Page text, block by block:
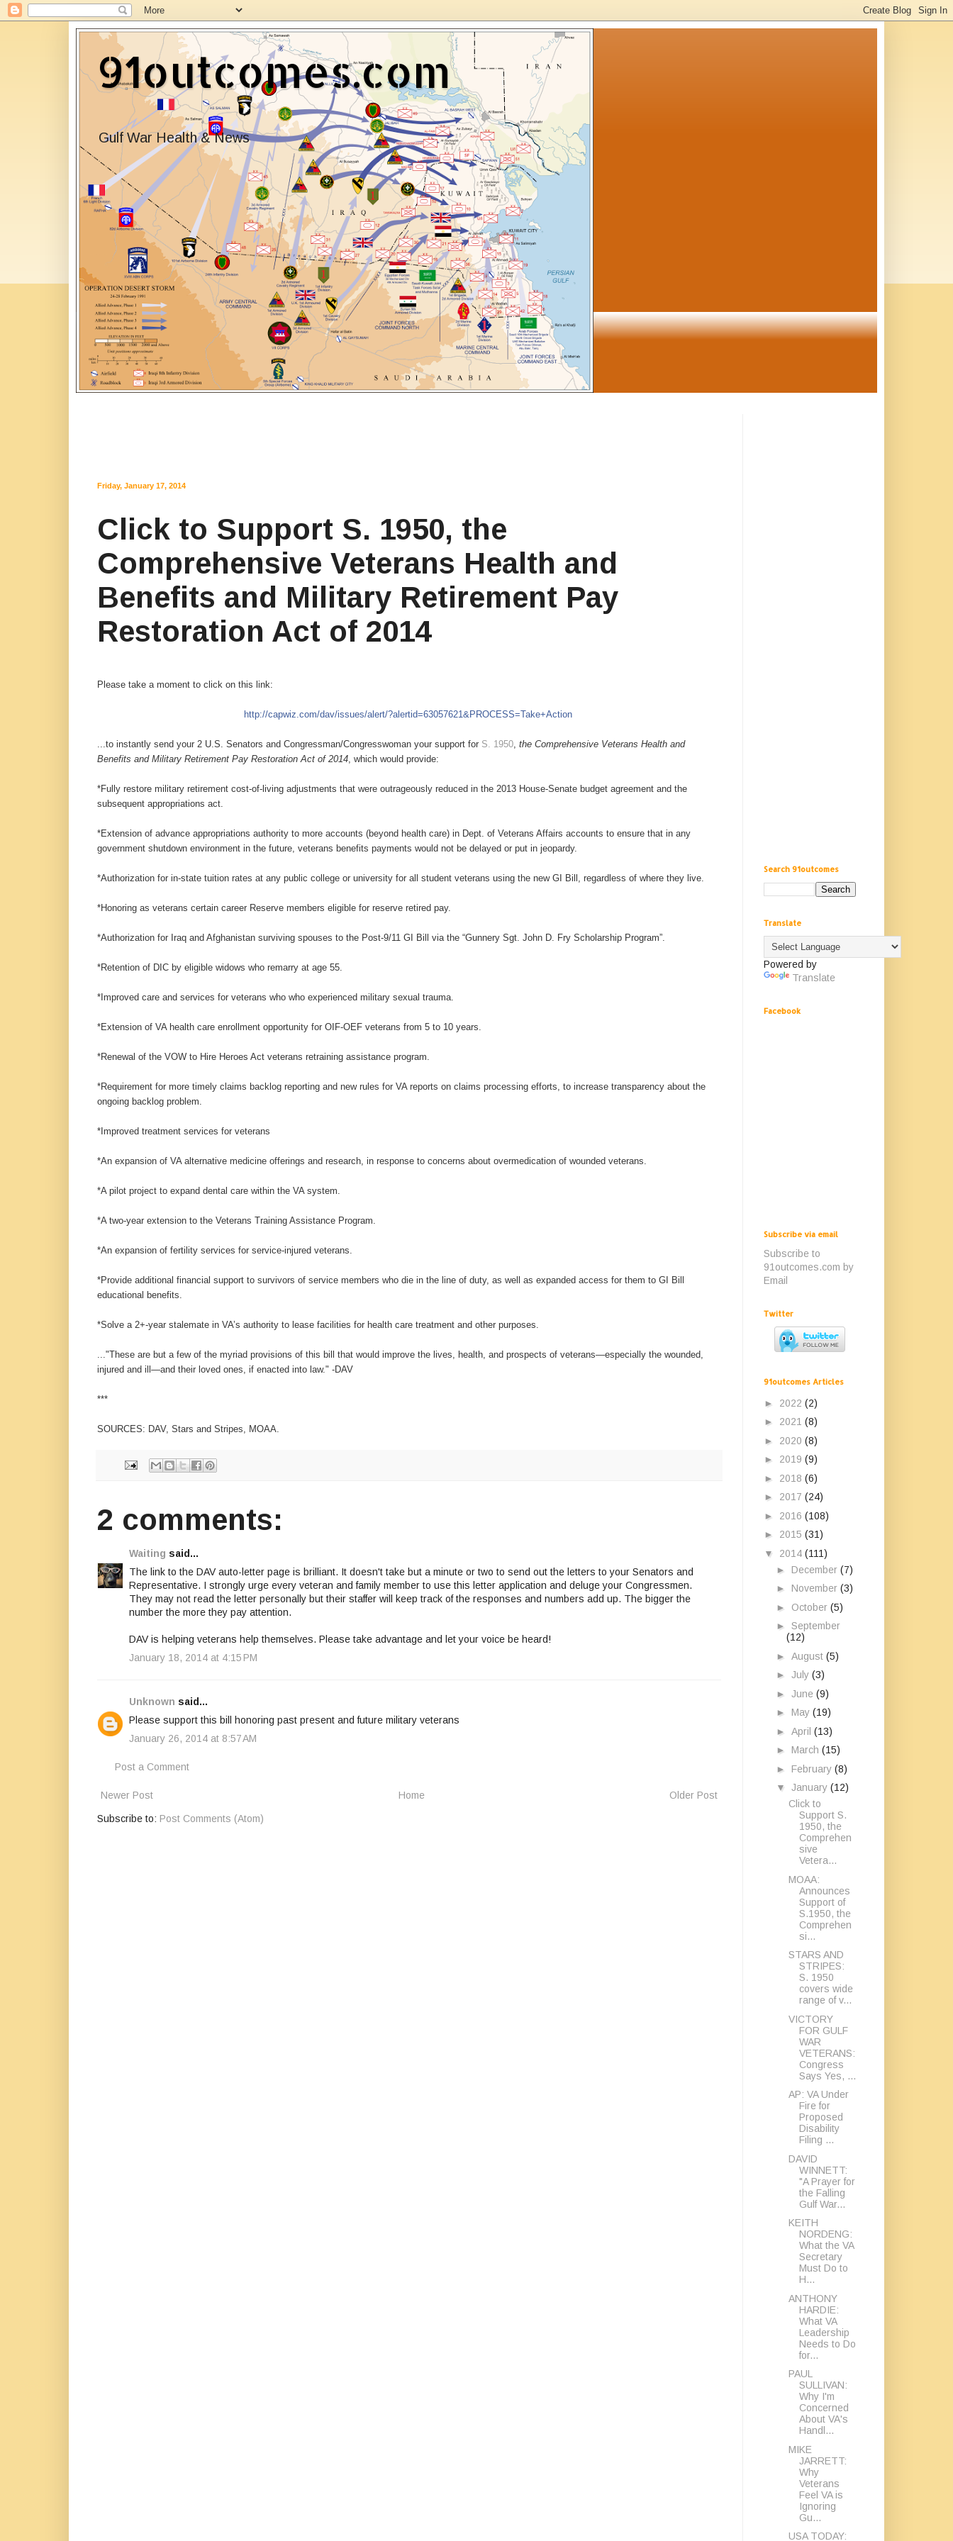
91outcomes.com
Gulf War Health & News
Friday, January 17, 2014
Click to Support S. 1950, the
Comprehensive Veterans Health and
Benefits and Military Retirement Pay
Restoration Act of 2014
Please take a moment to click on this link:
http://capwiz.com/dav/issues/alert/?alertid=63057621&PROCESS=Take+Action
...to instantly send your 2 U.S. Senators and Congressman/Congresswoman your support for S. 1950, the Comprehensive Veterans Health and
Benefits and Military Retirement Pay Restoration Act of 2014, which would provide:
*Fully restore military retirement cost-of-living adjustments that were outrageously reduced in the 2013 House-Senate budget agreement and the
subsequent appropriations act.
*Extension of advance appropriations authority to more accounts (beyond health care) in Dept. of Veterans Affairs accounts to ensure that in any
government shutdown environment in the future, veterans benefits payments would not be delayed or put in jeopardy.
*Authorization for in-state tuition rates at any public college or university for all student veterans using the new GI Bill, regardless of where they live.
*Honoring as veterans certain career Reserve members eligible for reserve retired pay.
*Authorization for Iraq and Afghanistan surviving spouses to the Post-9/11 GI Bill via the “Gunnery Sgt. John D. Fry Scholarship Program”.
*Retention of DIC by eligible widows who remarry at age 55.
*Improved care and services for veterans who who experienced military sexual trauma.
*Extension of VA health care enrollment opportunity for OIF-OEF veterans from 5 to 10 years.
*Renewal of the VOW to Hire Heroes Act veterans retraining assistance program.
*Requirement for more timely claims backlog reporting and new rules for VA reports on claims processing efforts, to increase transparency about the
ongoing backlog problem.
*Improved treatment services for veterans
*An expansion of VA alternative medicine offerings and research, in response to concerns about overmedication of wounded veterans.
*A pilot project to expand dental care within the VA system.
*A two-year extension to the Veterans Training Assistance Program.
*An expansion of fertility services for service-injured veterans.
*Provide additional financial support to survivors of service members who die in the line of duty, as well as expanded access for them to GI Bill
educational benefits.
*Solve a 2+-year stalemate in VA’s authority to lease facilities for health care treatment and other purposes.
..."These are but a few of the myriad provisions of this bill that would improve the lives, health, and prospects of veterans—especially the wounded,
injured and ill—and their loved ones, if enacted into law." -DAV
***
SOURCES: DAV, Stars and Stripes, MOAA.
2 comments:
Waiting said...
The link to the DAV auto-letter page is brilliant. It doesn't take but a minute or two to send out the letters to your Senators and
Representative. I strongly urge every veteran and family member to use this letter application and deluge your Congressmen.
They may not read the letter personally but their staffer will keep track of the responses and numbers add up. The bigger the
number the more they pay attention.
DAV is helping veterans help themselves. Please take advantage and let your voice be heard!
January 18, 2014 at 4:15 PM
Unknown said...
Please support this bill honoring past present and future military veterans
January 26, 2014 at 8:57 AM
Post a Comment
Newer Post Older Post
Home
Subscribe to: Post Comments (Atom)
Search 91outcomes
Translate
Powered by
Translate
Facebook
Subscribe via email
Subscribe to
91outcomes.com by
Email
Twitter
91outcomes Articles
► 2022 (2)
► 2021 (8)
► 2020 (8)
► 2019 (9)
► 2018 (6)
► 2017 (24)
► 2016 (108)
► 2015 (31)
▼ 2014 (111)
► December (7)
► November (3)
► October (5)
► September
(12)
► August (5)
► July (3)
► June (9)
► May (19)
► April (13)
► March (15)
► February (8)
▼ January (12)
Click to
Support S.
1950, the
Comprehen
sive
Vetera...
MOAA:
Announces
Support of
S.1950, the
Comprehen
si...
STARS AND
STRIPES:
S. 1950
covers wide
range of v...
VICTORY
FOR GULF
WAR
VETERANS:
Congress
Says Yes, ...
AP: VA Under
Fire for
Proposed
Disability
Filing ...
DAVID
WINNETT:
"A Prayer for
the Falling
Gulf War...
KEITH
NORDENG:
What the VA
Secretary
Must Do to
H...
ANTHONY
HARDIE:
What VA
Leadership
Needs to Do
for...
PAUL
SULLIVAN:
Why I'm
Concerned
About VA's
Handl...
MIKE
JARRETT:
Why
Veterans
Feel VA is
Ignoring
Gu...
USA TODAY: